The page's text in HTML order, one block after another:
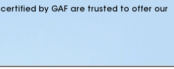
by GAF are trusted to offer our